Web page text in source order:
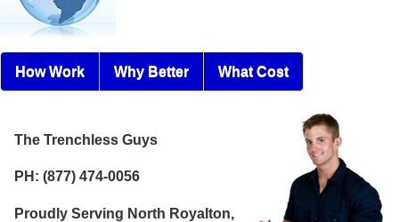
How Work Why Better What Cost
The Trenchless Guys
PH: (877) 474-0056
Proudly Serving North Royalton,